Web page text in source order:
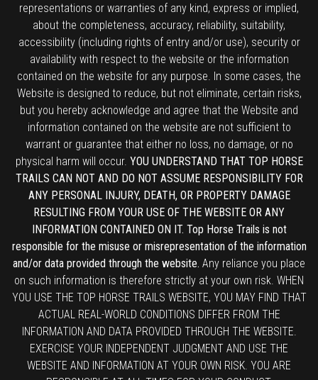
representations or warranties of any kind, express or implied,
about the completeness, accuracy, reliability, suitability,
accessibility (including rights of entry and/or use), security or
availability with respect to the website or the information
contained on the website for any purpose. In some cases, the
Website is designed to reduce, but not eliminate, certain risks,
but you hereby acknowledge and agree that the Website and
information contained on the website are not sufficient to
warrant or guarantee that either no loss, no damage, or no
physical harm will occur. YOU UNDERSTAND THAT TOP HORSE
TRAILS CAN NOT AND DO NOT ASSUME RESPONSIBILITY FOR
ANY PERSONAL INJURY, DEATH, OR PROPERTY DAMAGE
RESULTING FROM YOUR USE OF THE WEBSITE OR ANY
INFORMATION CONTAINED ON IT. Top Horse Trails is not
responsible for the misuse or misrepresentation of the information
and/or data provided through the website. Any reliance you place
on such information is therefore strictly at your own risk. WHEN
YOU USE THE TOP HORSE TRAILS WEBSITE, YOU MAY FIND THAT
ACTUAL REAL-WORLD CONDITIONS DIFFER FROM THE
INFORMATION AND DATA PROVIDED THROUGH THE WEBSITE.
EXERCISE YOUR INDEPENDENT JUDGMENT AND USE THE
WEBSITE AND INFORMATION AT YOUR OWN RISK. YOU ARE